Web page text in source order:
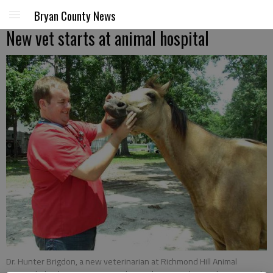
Bryan County News
New vet starts at animal hospital
Dr. Hunter Brigdon, a new veterinarian at Richmond Hill Animal